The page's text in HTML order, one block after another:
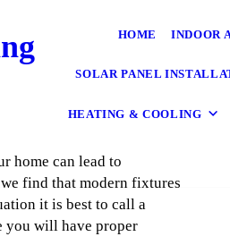
HOME INDOOR
SOLAR PANEL
HEATING & COOLING
home can lead to
find that modern fixtures
it is best to call a
you will have proper